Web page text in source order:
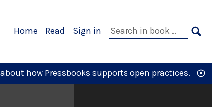
Primary
Home Read Sign in
Search
about how Pressbooks supports open practices.